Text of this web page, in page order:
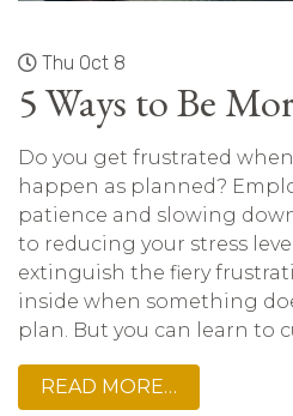
Thu Oct 8
5 Ways to Be
Do you get frustrated
happen as planned?
patience and slowing
to reducing your stress
extinguish the fiery
inside when something
plan. But you can learn to
READ MORE…